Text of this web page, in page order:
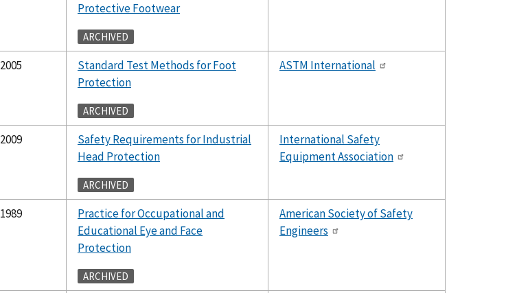
Protective Footwear
ARCHIVED
2005
Standard Test Methods for Foot
Protection
ARCHIVED
ASTM International
2009
Safety Requirements for Industrial
Head Protection
ARCHIVED
International Safety
Equipment Association
1989
Practice for Occupational and
Educational Eye and Face
Protection
ARCHIVED
American Society of Safety
Engineers